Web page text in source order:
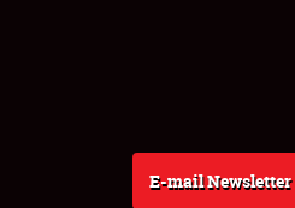
E-mail Newsletter